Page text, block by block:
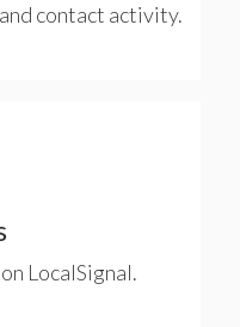
contact activity.
LocalSignal.